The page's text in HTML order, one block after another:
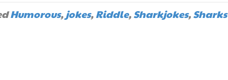
Humorous,jokes,Riddle,Sharkjokes,Sharks